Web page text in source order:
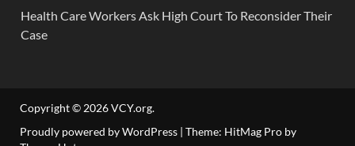
Health Care Workers Ask High Court To Reconsider Their
Case
Copyright © 2026VCY.org.
Proudly powered by WordPress | Theme: HitMag Pro by